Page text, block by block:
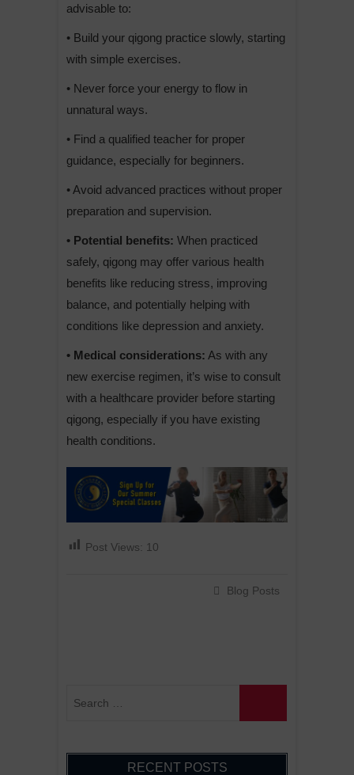
advisable to:
• Build your qigong practice slowly, starting
with simple exercises.
• Never force your energy to flow in
unnatural ways.
• Find a qualified teacher for proper
guidance, especially for beginners.
• Avoid advanced practices without proper
preparation and supervision.
• Potential benefits: When practiced
safely, qigong may offer various health
benefits like reducing stress, improving
balance, and potentially helping with
conditions like depression and anxiety.
• Medical considerations: As with any
new exercise regimen, it’s wise to consult
with a healthcare provider before starting
qigong, especially if you have existing
health conditions.
Post Views: 10
Blog Posts
RECENT POSTS